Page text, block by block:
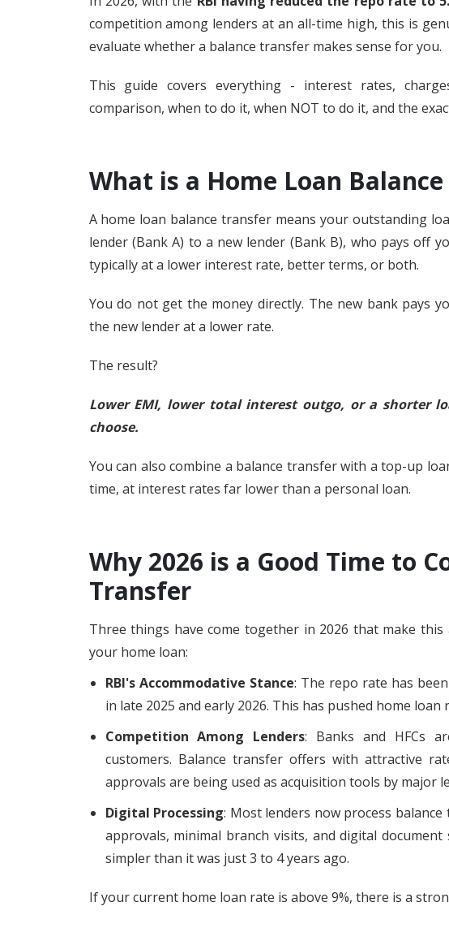
competition among lenders at an all-time high, this is
evaluate whether a balance transfer makes sense for you.
This guide covers everything - interest rates,
comparison, when to do it, when NOT to do it, and the
What is a Home Loan
A home loan balance transfer means your outstanding
lender (Bank A) to a new lender (Bank B), who pays off
typically at a lower interest rate, better terms, or both.
You do not get the money directly. The new bank pays
the new lender at a lower rate.
The result?
Lower EMI, lower total interest outgo, or a shorter
choose.
You can also combine a balance transfer with a top-up
time, at interest rates far lower than a personal loan.
Why 2026 is a Good Time to
Transfer
Three things have come together in 2026 that make
your home loan:
RBI's Accommodative Stance: The repo rate has
in late 2025 and early 2026. This has pushed home
Competition Among Lenders: Banks and HFCs
customers. Balance transfer offers with attractive
approvals are being used as acquisition tools by major
Digital Processing: Most lenders now process
approvals, minimal branch visits, and digital
simpler than it was just 3 to 4 years ago.
If your current home loan rate is above 9%, there is a